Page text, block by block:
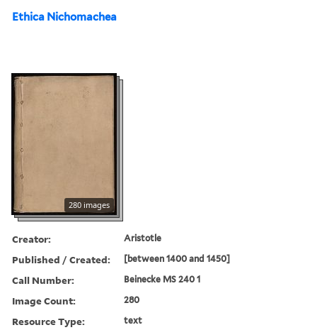
Ethica Nichomachea
280 images
Creator: Aristotle
Published / Created: [between 1400 and 1450]
Call Number: Beinecke MS 240 1
Image Count: 280
Resource Type: text